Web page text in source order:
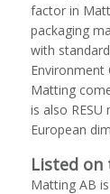
factor in
packaging
with
Environment
Matting
is also
European
Listed on
Matting AB